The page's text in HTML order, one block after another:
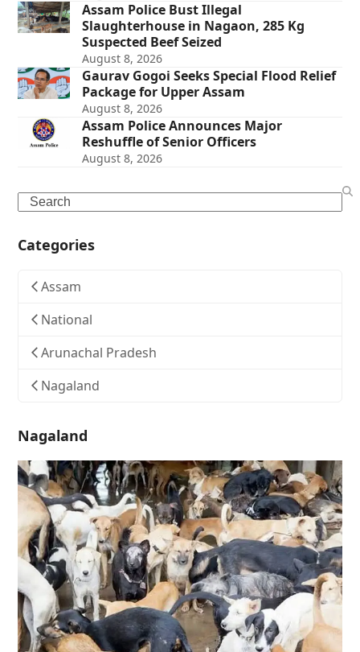
Assam Police Bust Illegal
Slaughterhouse in Nagaon, 285 Kg
Suspected Beef Seized
August 8, 2026
Gaurav Gogoi Seeks Special Flood Relief
Package for Upper Assam
August 8, 2026
Assam Police Announces Major
Reshuffle of Senior Officers
August 8, 2026
Search
Categories
Assam
National
Arunachal Pradesh
Nagaland
Nagaland